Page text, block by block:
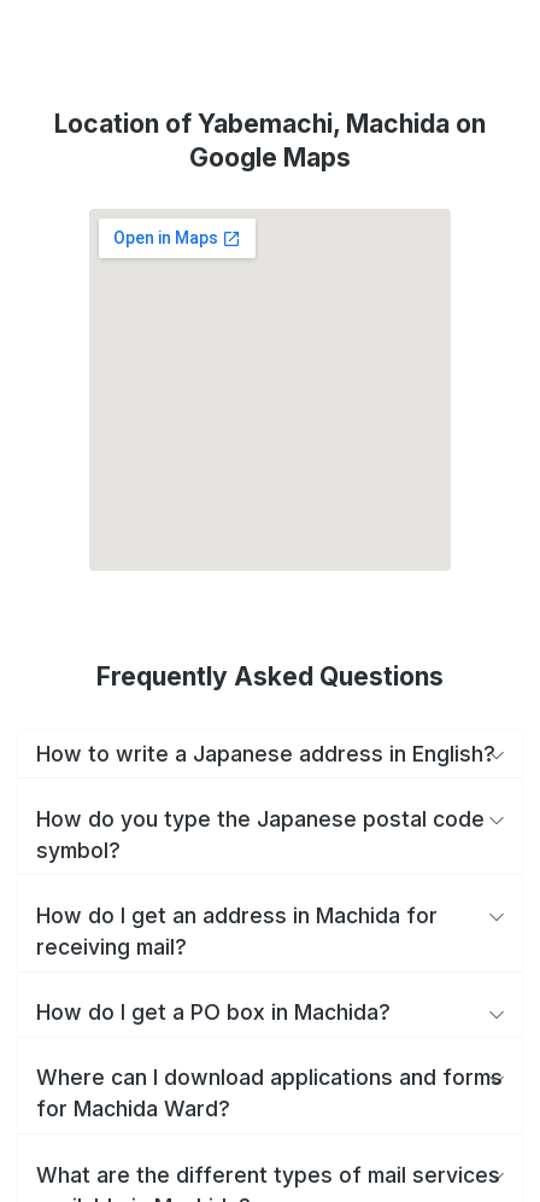
Location of Yabemachi, Machida on
Google Maps
Frequently Asked Questions
How to write a Japanese address in English?
How do you type the Japanese postal code
symbol?
How do I get an address in Machida for
receiving mail?
How do I get a PO box in Machida?
Where can I download applications and forms
for Machida Ward?
What are the different types of mail services